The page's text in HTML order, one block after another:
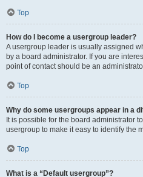
Top
How do I become a usergroup leader?
A usergroup leader is usually assigned
by a board administrator. If you are
point of contact should be an
Top
Why do some usergroups appear in a
It is possible for the board administrator
usergroup to make it easy to identify the
Top
What is a “Default usergroup”?